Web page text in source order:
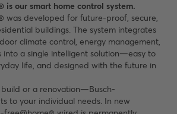
is our smart home control system.
was developed for future-proof, secure,
buildings. The system integrates
climate control, energy management,
into a single intelligent solution—easy to
life, and designed with the future in
build or a renovation—Busch-
to your individual needs. In new